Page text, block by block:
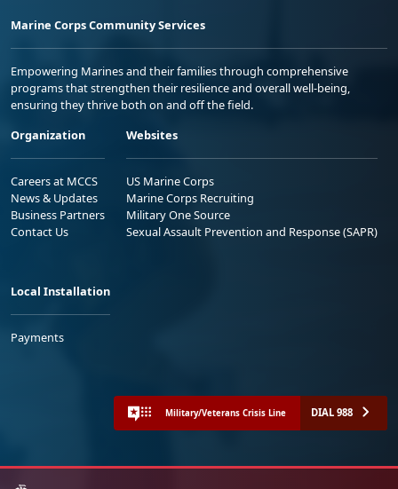
Marine Corps Community Services
Empowering Marines and their families through comprehensive
programs that strengthen their resilience and overall well-being,
ensuring they thrive both on and off the field.
Organization
Careers at MCCS
News & Updates
Business Partners
Contact Us
Websites
US Marine Corps
Marine Corps Recruiting
Military One Source
Sexual Assault Prevention and Response (SAPR)
Local Installation
Payments
Military/Veterans Crisis Line DIAL 988